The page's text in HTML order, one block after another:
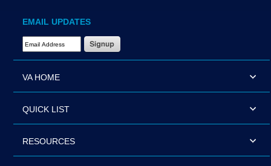
EMAIL UPDATES
Email Address Required
VA HOME
QUICK LIST
RESOURCES